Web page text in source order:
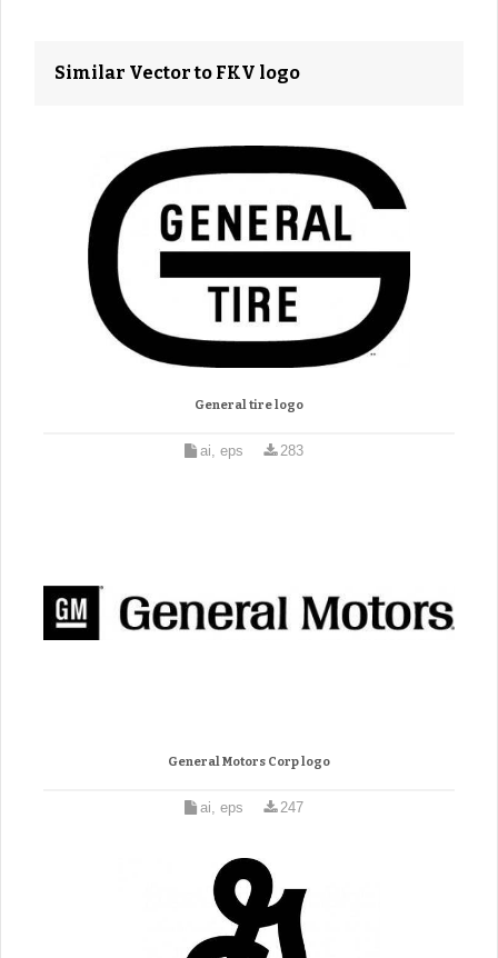
Similar Vector to FKV logo
General tire logo
ai, eps 283
General Motors Corp logo
ai, eps 247